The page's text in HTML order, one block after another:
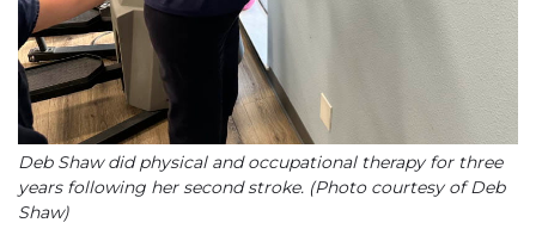
Deb Shaw did physical and occupational therapy for three
years following her second stroke. (Photo courtesy of Deb
Shaw)